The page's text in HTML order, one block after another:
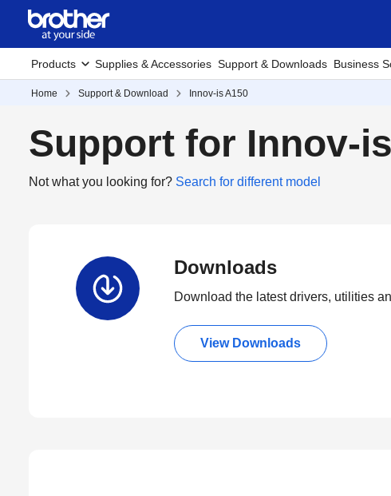
Products Supplies & Accessories Support & Downloads Business
Home Support & Download Innov-is A150
Support for Innov-
Not what you looking for? Search for different model
Downloads
Download the latest drivers, utilities
View Downloads